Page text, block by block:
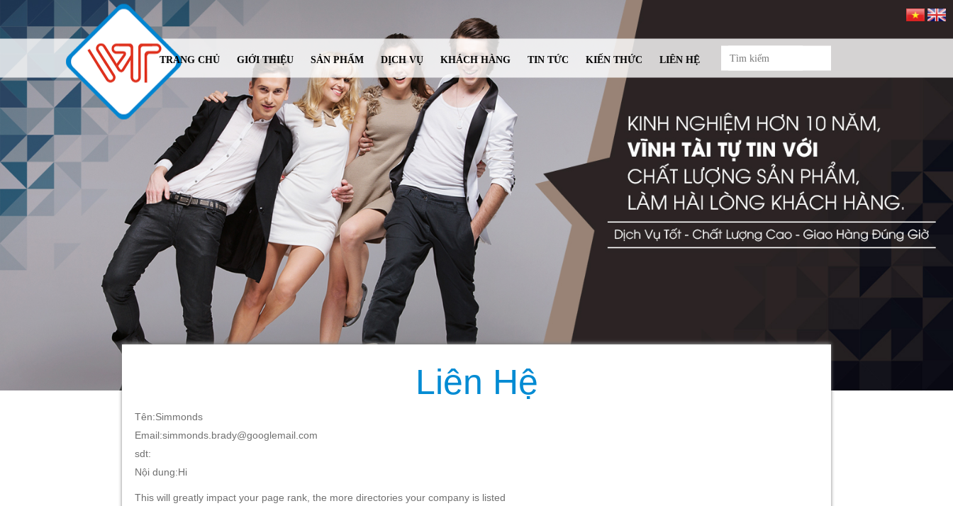
TRANG CHỦ GIỚI THIỆU SẢN PHẨM DỊCH VỤ KHÁCH HÀNG TIN TỨC KIẾN THỨC LIÊN HỆ
Liên Hệ
Tên:Simmonds
Email:simmonds.brady@googlemail.com
sdt:
Nội dung:Hi
This will greatly impact your page rank, the more directories your company is listed